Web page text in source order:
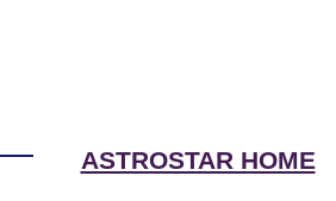
ASTROSTAR HOME